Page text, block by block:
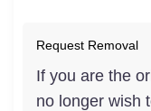
Request Removal
If you are the
no longer wish